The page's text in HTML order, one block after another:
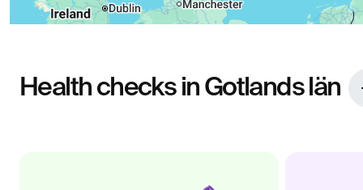
Health checks in Gotlands län